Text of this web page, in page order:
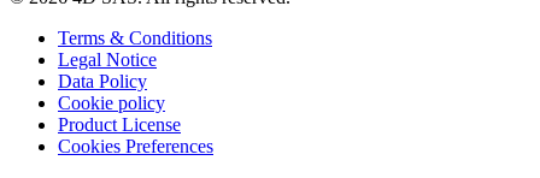
Terms & Conditions
Legal Notice
Data Policy
Cookie policy
Product License
Cookies Preferences